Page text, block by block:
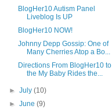
BlogHer10 Autism Panel
Liveblog Is UP
BlogHer10 NOW!
Johnny Depp Gossip: One of
Many Cherries Atop a Bo...
Directions From BlogHer10 to
the My Baby Rides the...
►July(10)
►June(9)